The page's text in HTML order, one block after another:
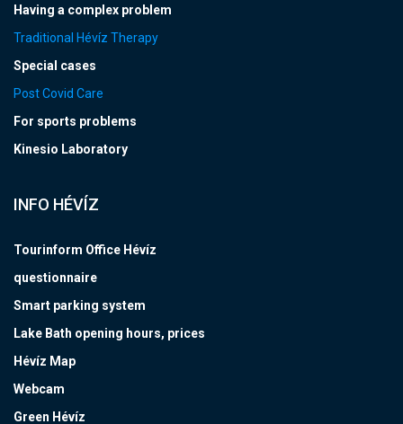
Having a complex problem
Traditional Hévíz Therapy
Special cases
Post Covid Care
For sports problems
Kinesio Laboratory
INFO HÉVÍZ
Tourinform Office Hévíz
questionnaire
Smart parking system
Lake Bath opening hours, prices
Hévíz Map
Webcam
Green Hévíz